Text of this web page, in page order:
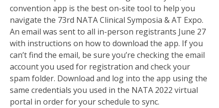
convention app is the best on-site tool to help you
navigate the 73rd NATA Clinical Symposia & AT Expo.
An email was sent to all in-person registrants June 27
with instructions on how to download the app. If you
can’t find the email, be sure you’re checking the email
account you used for registration and check your
spam folder. Download and log into the app using the
same credentials you used in the NATA 2022 virtual
portal in order for your schedule to sync.